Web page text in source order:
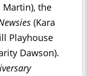
Martin), the
(Kara
Playhouse
Dawson).